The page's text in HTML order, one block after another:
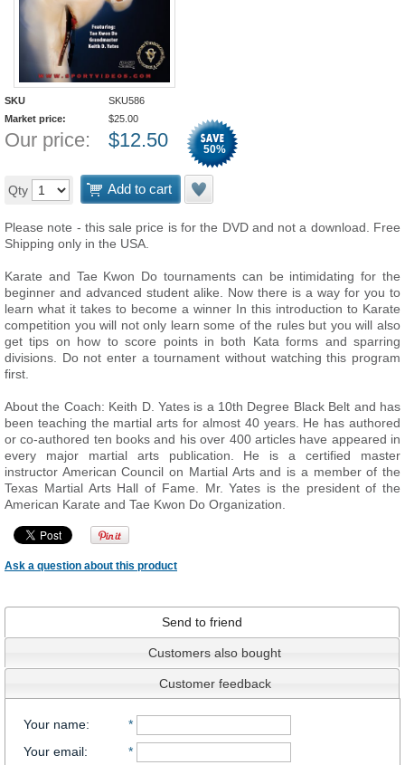
SKU
SKU586
Market price:
$25.00
Our price: $12.50 50%
Qty Add to cart
Please note - this sale price is for the DVD and not a download. Free
Shipping only in the USA.
Karate and Tae Kwon Do tournaments can be intimidating for the
beginner and advanced student alike. Now there is a way for you to
learn what it takes to become a winner In this introduction to Karate
competition you will not only learn some of the rules but you will also
get tips on how to score points in both Kata forms and sparring
divisions. Do not enter a tournament without watching this program
first.
About the Coach: Keith D. Yates is a 10th Degree Black Belt and has
been teaching the martial arts for almost 40 years. He has authored
or co-authored ten books and his over 400 articles have appeared in
every major martial arts publication. He is a certified master
instructor American Council on Martial Arts and is a member of the
Texas Martial Arts Hall of Fame. Mr. Yates is the president of the
American Karate and Tae Kwon Do Organization.
Ask a question about this product
Send to friend
Customers also bought
Customer feedback
Your name:
*
Your email:
*